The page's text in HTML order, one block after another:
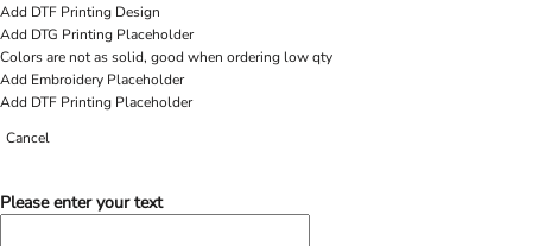
Add DTF Printing Design
Add DTG Printing Placeholder
Colors are not as solid, good when ordering low qty
Add Embroidery Placeholder
Add DTF Printing Placeholder
Cancel
Please enter your text